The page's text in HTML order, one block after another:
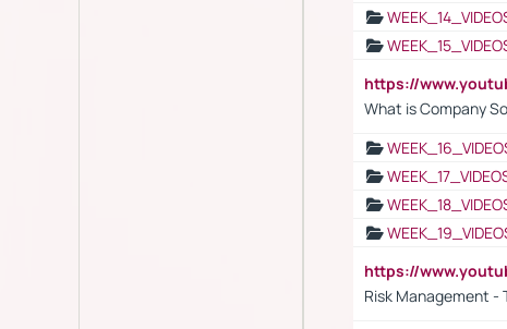
https://
What is Company
https://
Risk Management -